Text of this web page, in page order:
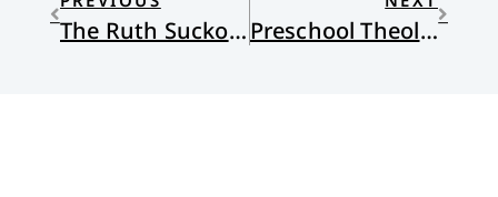
The Ruth Suckow Park, Earlville Preschool Theology IV